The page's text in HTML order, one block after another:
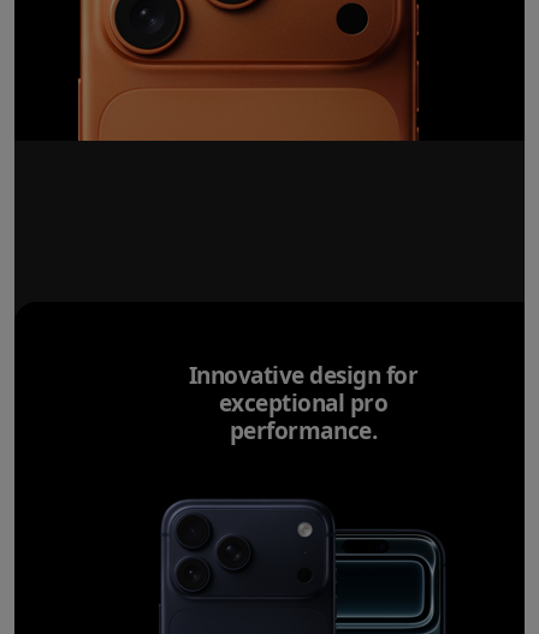
Innovative design for
exceptional pro
performance.